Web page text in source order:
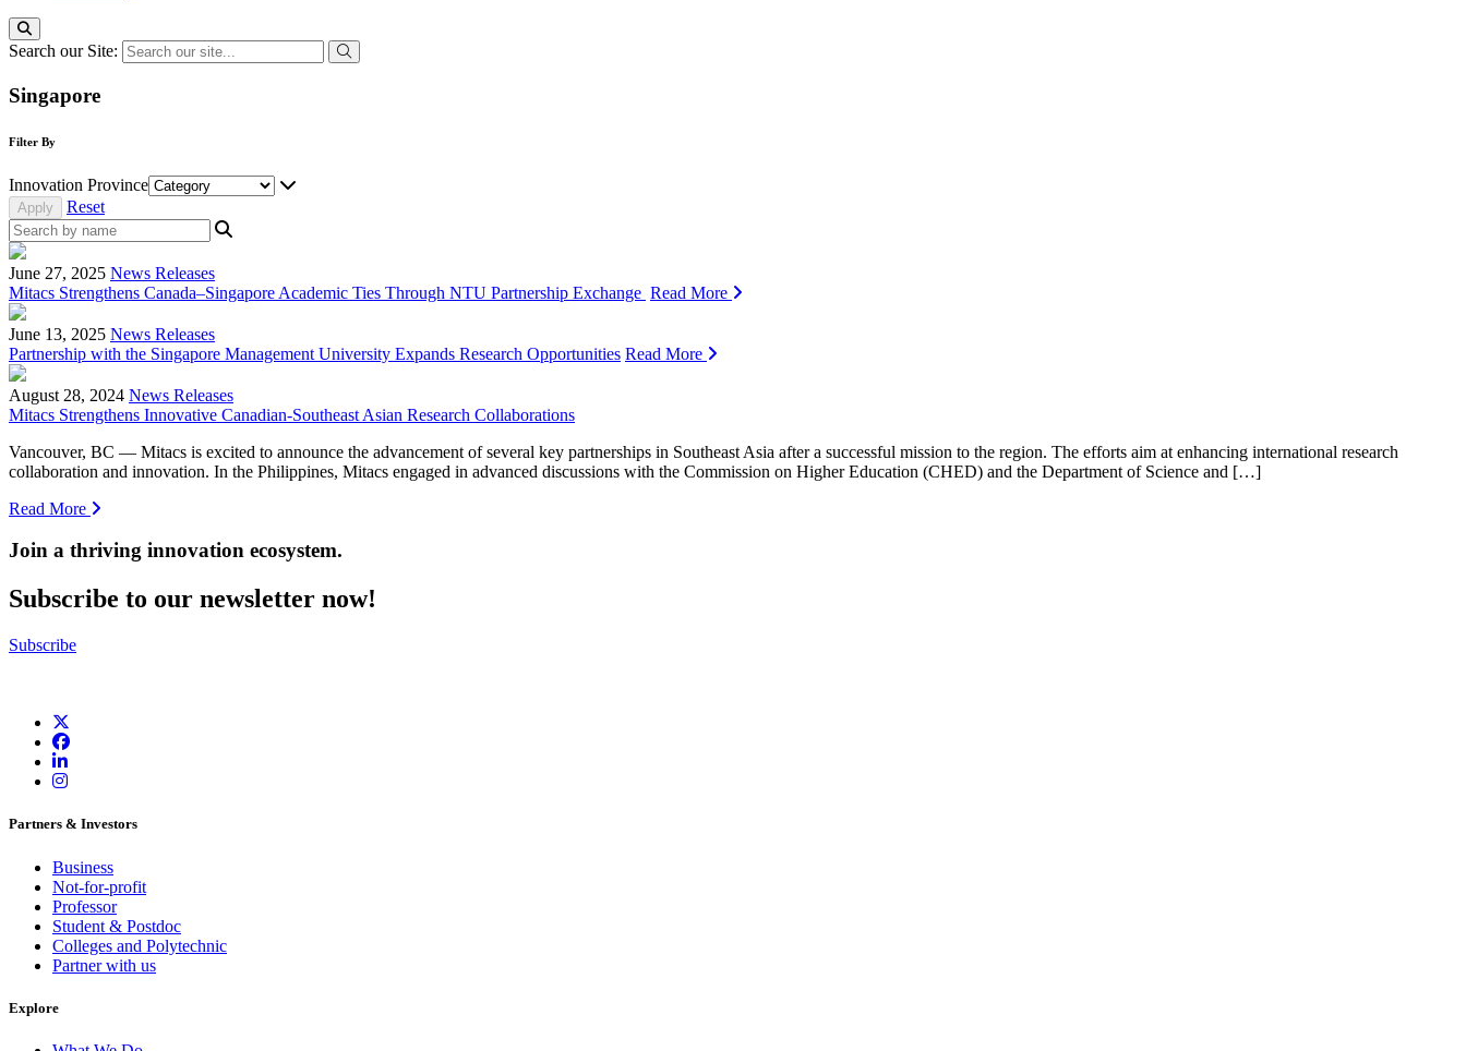
Search our Site:
Singapore
Filter By
Innovation Province
Reset
June 27, 2025 News Releases
Mitacs Strengthens Canada–Singapore Academic Ties Through NTU Partnership Exchange Read More
June 13, 2025 News Releases
Partnership with the Singapore Management University Expands Research Opportunities Read More
August 28, 2024 News Releases
Mitacs Strengthens Innovative Canadian-Southeast Asian Research Collaborations
Vancouver, BC — Mitacs is excited to announce the advancement of several key partnerships in Southeast Asia after a successful mission to the region. The efforts aim at enhancing international research
collaboration and innovation. In the Philippines, Mitacs engaged in advanced discussions with the Commission on Higher Education (CHED) and the Department of Science and […]
Read More
Join a thriving innovation ecosystem.
Subscribe to our newsletter now!
Subscribe
Partners & Investors
Business
Not-for-profit
Professor
Student & Postdoc
Colleges and Polytechnic
Partner with us
Explore